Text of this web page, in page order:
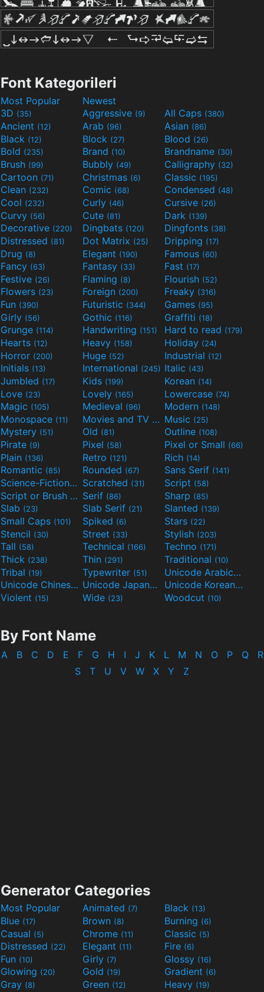
Font Kategorileri
Most Popular
Newest
3D (35) Aggressive (9) All Caps (380)
Ancient (12) Arab (96) Asian (86)
Black (12) Block (27) Blood (26)
Bold (235) Brand (10) Brandname (30)
Brush (99) Bubbly (49) Calligraphy (32)
Cartoon (71) Christmas (6) Classic (195)
Clean (232) Comic (68) Condensed (48)
Cool (232) Curly (46) Cursive (26)
Curvy (56) Cute (81) Dark (139)
Decorative (220) Dingbats (120) Dingfonts (38)
Distressed (81) Dot Matrix (25) Dripping (17)
Drug (8) Elegant (190) Famous (60)
Fancy (63) Fantasy (33) Fast (17)
Festive (26) Flaming (8) Flourish (52)
Flowers (23) Foreign (200) Freaky (316)
Fun (390) Futuristic (344) Games (95)
Girly (56) Gothic (116) Graffiti (18)
Grunge (114) Handwriting (151) Hard to read (179)
Hearts (12) Heavy (158) Holiday (24)
Horror (200) Huge (52) Industrial (12)
Initials (13) International (245) Italic (43)
Jumbled (17) Kids (199) Korean (14)
Love (23) Lovely (165) Lowercase (74)
Magic (105) Medieval (96) Modern (148)
Monospace (11) Movies and TV
(55)Music (25)
Mystery (51) Old (81) Outline (108)
Pirate (9) Pixel (58) Pixel or Small (66)
Plain (136) Retro (121) Rich (14)
Romantic (85) Rounded (67) Sans Serif (141)
Science-Fiction(298)Scratched (31) Script (58)
Script or Brush
(133)Serif (86) Sharp (85)
Slab (23) Slab Serif (21) Slanted (139)
Small Caps (101) Spiked (6) Stars (22)
Stencil (30) Street (33) Stylish (203)
Tall (58) Technical (166) Techno (171)
Thick (238) Thin (291) Traditional (10)
Tribal (19) Typewriter (51) Unicode Arabic(97)
Unicode Chinese (40) Unicode Japanese (32) Unicode Korean(24)
Violent (15) Wide (23) Woodcut (10)
By Font Name
A B C D E F G H I J K L M N O P Q
R
S
T U V W X Y Z
Generator Categories
Most Popular Animated (7) Black (13)
Blue (17) Brown (8) Burning (6)
Casual (5) Chrome (11) Classic (5)
Distressed (22) Elegant (11) Fire (6)
Fun (10) Girly (7) Glossy (16)
Glowing (20) Gold (19) Gradient (6)
Gray (8) Green (12) Heavy (19)